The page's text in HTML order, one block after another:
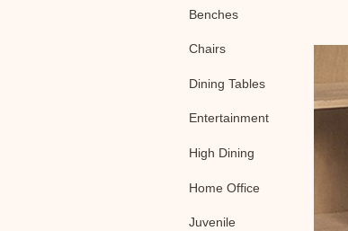
Benches
Chairs
Dining Tables
Entertainment
High Dining
Home Office
Juvenile